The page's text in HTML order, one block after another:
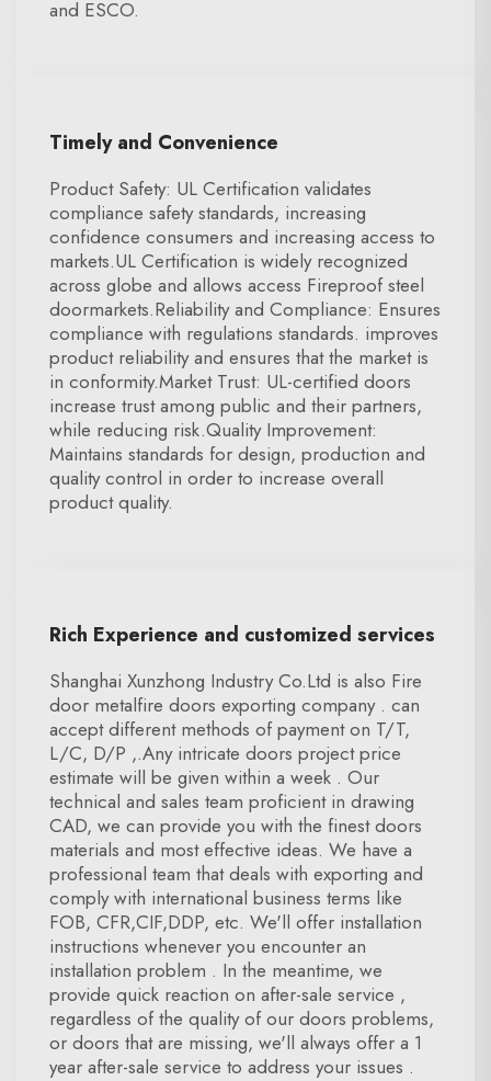
and ESCO.
Timely and Convenience
Product Safety: UL Certification validates
compliance safety standards, increasing
confidence consumers and increasing access to
markets.UL Certification is widely recognized
across globe and allows access Fireproof steel
doormarkets.Reliability and Compliance: Ensures
compliance with regulations standards. improves
product reliability and ensures that the market is
in conformity.Market Trust: UL-certified doors
increase trust among public and their partners,
while reducing risk.Quality Improvement:
Maintains standards for design, production and
quality control in order to increase overall
product quality.
Rich Experience and customized services
Shanghai Xunzhong Industry Co.Ltd is also Fire
door metalfire doors exporting company . can
accept different methods of payment on T/T,
L/C, D/P ,.Any intricate doors project price
estimate will be given within a week . Our
technical and sales team proficient in drawing
CAD, we can provide you with the finest doors
materials and most effective ideas. We have a
professional team that deals with exporting and
comply with international business terms like
FOB, CFR,CIF,DDP, etc. We'll offer installation
instructions whenever you encounter an
installation problem . In the meantime, we
provide quick reaction on after-sale service ,
regardless of the quality of our doors problems,
or doors that are missing, we'll always offer a 1
year after-sale service to address your issues .